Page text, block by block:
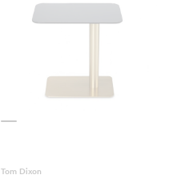
Tom Dixon